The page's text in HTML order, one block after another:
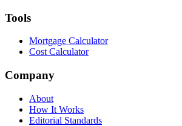
Tools
Mortgage Calculator
Cost Calculator
Company
About
How It Works
Editorial Standards